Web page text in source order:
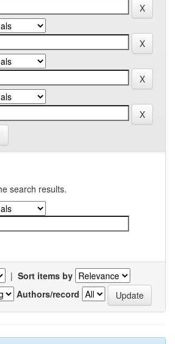
search results.
| Sort items by
Authors/record